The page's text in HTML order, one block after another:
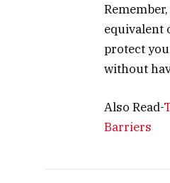
equivalent
protect
without
Also Read-
Barriers